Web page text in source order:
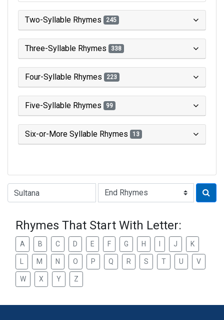
Two-Syllable Rhymes 245
Three-Syllable Rhymes 338
Four-Syllable Rhymes 223
Five-Syllable Rhymes 99
Six-or-More Syllable Rhymes 13
Type of Rhyme:
Rhymes That Start With Letter:
A B C D E F G H J K
M N O P Q R S T U V
W X Y Z